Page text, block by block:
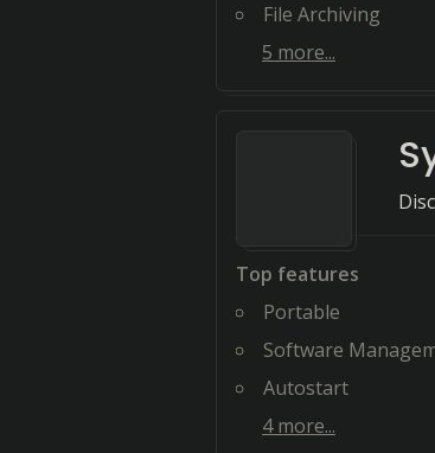
File Archiving
5 more...
Top features
Portable
Software
Autostart
4more...